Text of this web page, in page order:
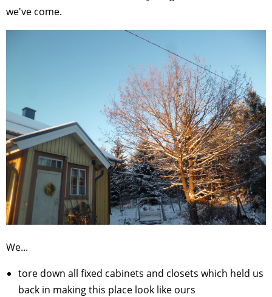
we've come.
We...
tore down all fixed cabinets and closets which held us
back in making this place look like ours